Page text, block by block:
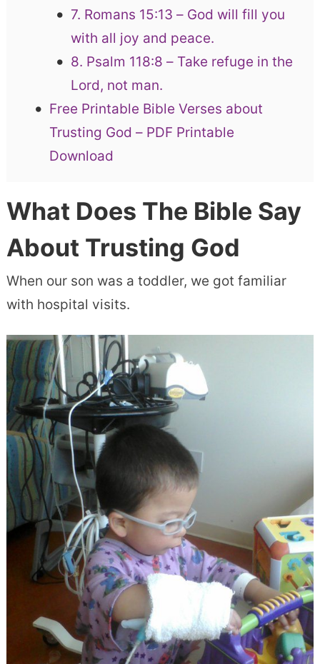
7. Romans 15:13 – God will fill you
with all joy and peace.
8. Psalm 118:8 – Take refuge in the
Lord, not man.
Free Printable Bible Verses about
Trusting God – PDF Printable
Download
What Does The Bible Say
About Trusting God
When our son was a toddler, we got familiar
with hospital visits.